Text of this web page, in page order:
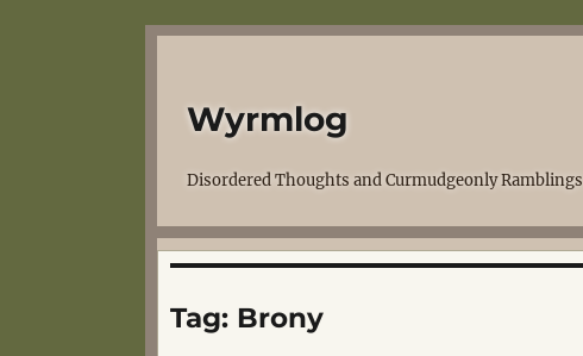
Wyrmlog
Disordered Thoughts and Curmudgeonly Ramblings
Tag: Brony